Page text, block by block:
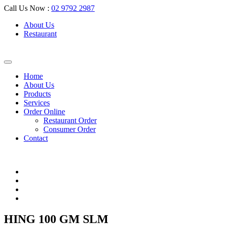
Call Us Now : 02 9792 2987
About Us
Restaurant
Home
About Us
Products
Services
Order Online
Restaurant Order
Consumer Order
Contact
HING 100 GM SLM